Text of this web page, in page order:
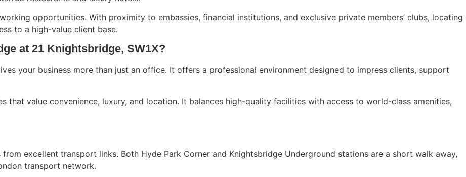
opportunities. With proximity to embassies, financial institutions, and exclusive private members’ clubs, locating
to a high-value client base.
at 21 Knightsbridge, SW1X?
your business more than just an office. It offers a professional environment designed to impress clients, support
that value convenience, luxury, and location. It balances high-quality facilities with access to world-class amenities,
excellent transport links. Both Hyde Park Corner and Knightsbridge Underground stations are a short walk away,
transport network.